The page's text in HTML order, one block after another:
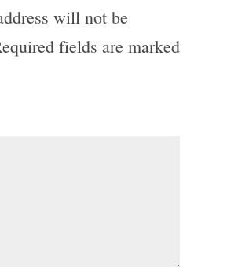
will not be
fields are marked